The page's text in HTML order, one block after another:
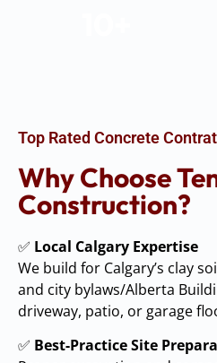
Top Rated Concrete
Why Choose
Construction?
✅ Local Calgary Expertise
We build for Calgary’s clay
and city bylaws/Alberta
driveway, patio, or garage
✅ Best-Practice Site